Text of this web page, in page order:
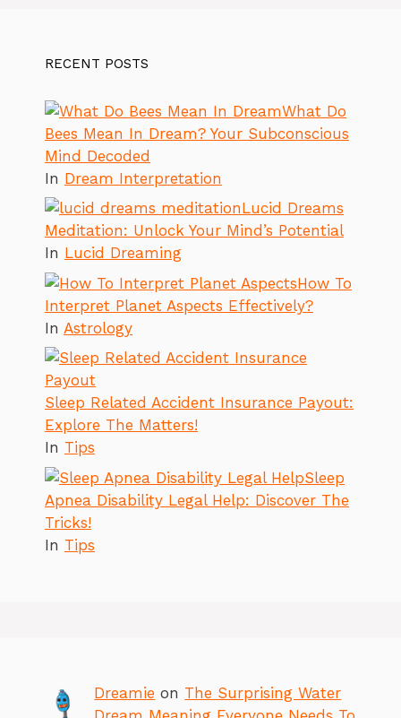
RECENT POSTS
What Do
Bees Mean In Dream? Your Subconscious
Mind Decoded
In Dream Interpretation
Lucid Dreams
Meditation: Unlock Your Mind’s Potential
In Lucid Dreaming
How To
Interpret Planet Aspects Effectively?
In Astrology
Sleep Related Accident Insurance Payout:
Explore The Matters!
In Tips
Sleep
Apnea Disability Legal Help: Discover The
Tricks!
In Tips
Dreamie on The Surprising Water